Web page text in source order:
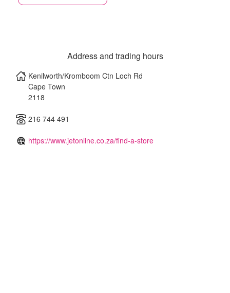
Address and trading hours
Kenilworth/Kromboom Ctn Loch Rd
Cape Town
2118
216 744 491
https://www.jetonline.co.za/find-a-store